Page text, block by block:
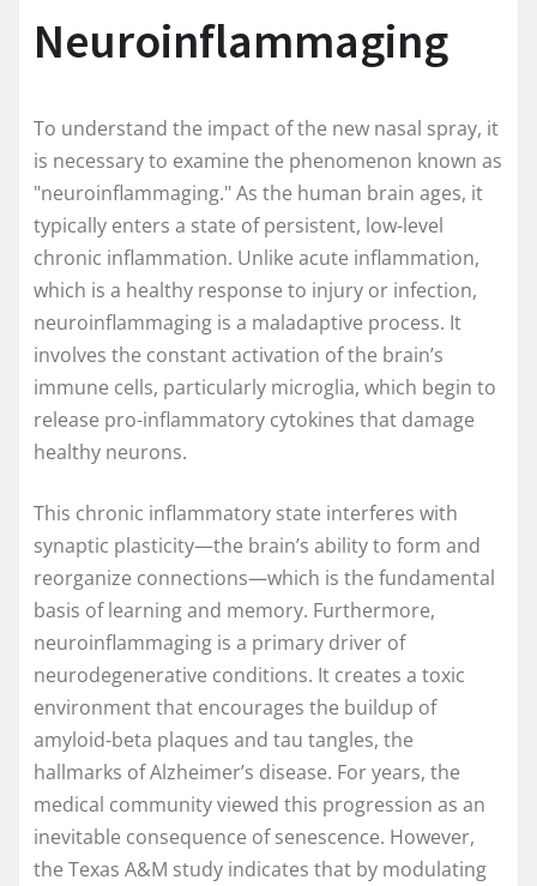
Neuroinflammaging
To understand the impact of the new nasal spray, it
is necessary to examine the phenomenon known as
"neuroinflammaging." As the human brain ages, it
typically enters a state of persistent, low-level
chronic inflammation. Unlike acute inflammation,
which is a healthy response to injury or infection,
neuroinflammaging is a maladaptive process. It
involves the constant activation of the brain’s
immune cells, particularly microglia, which begin to
release pro-inflammatory cytokines that damage
healthy neurons.
This chronic inflammatory state interferes with
synaptic plasticity—the brain’s ability to form and
reorganize connections—which is the fundamental
basis of learning and memory. Furthermore,
neuroinflammaging is a primary driver of
neurodegenerative conditions. It creates a toxic
environment that encourages the buildup of
amyloid-beta plaques and tau tangles, the
hallmarks of Alzheimer’s disease. For years, the
medical community viewed this progression as an
inevitable consequence of senescence. However,
the Texas A&M study indicates that by modulating